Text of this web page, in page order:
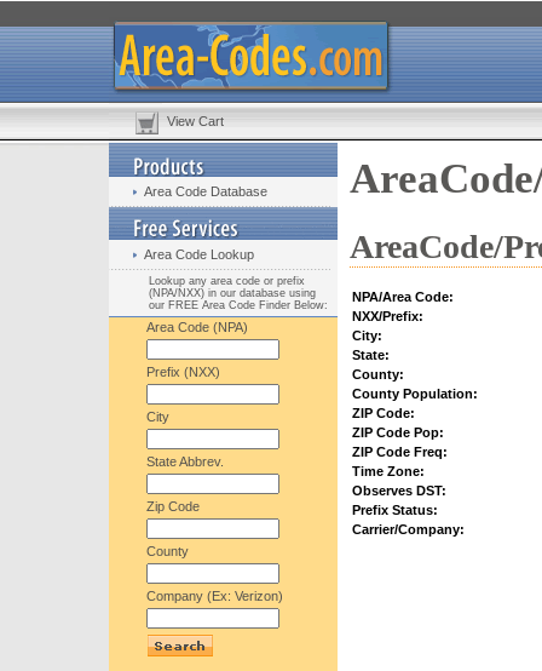
View Cart
Area Code Database
Area Code Lookup
Lookup any area code or prefix
(NPA/NXX) in our database using
our FREE Area Code Finder Below:
Area Code (NPA)
Prefix (NXX)
City
State Abbrev.
Zip Code
County
Company (Ex: Verizon)
AreaCode/
NPA/Area Code:
NXX/Prefix:
City:
State:
County:
County Population:
ZIP Code:
ZIP Code Pop:
ZIP Code Freq:
Time Zone:
Observes DST:
Prefix Status:
Carrier/Company: